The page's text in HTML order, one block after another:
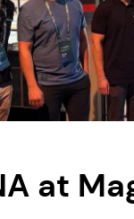
at